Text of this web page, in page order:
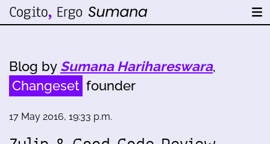
Blog by Sumana Harihareswara,
Changeset founder
17 May 2016, 19:33 p.m.